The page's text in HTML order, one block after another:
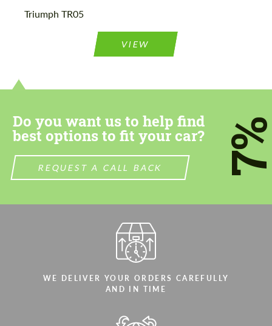
Triumph TR05
VIEW
Do you want us to help find
best options to fit your car?
REQUEST A CALL BACK
WE DELIVER YOUR ORDERS CAREFULLY
AND IN TIME
Please use this form to fill in some basic
contact you within 1 business day with our
most competitive offer.
Agree to the processing of personal data
Please use this form to fill in some basic
contact you within 1 business day with our
most competitive offer.
Agree to the processing of personal data